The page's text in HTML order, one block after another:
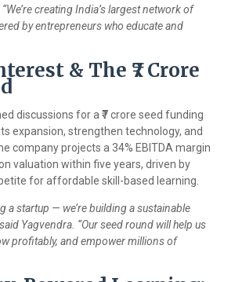
creating India’s largest network of
by entrepreneurs who educate and
& The ₹7 Crore
discussions for a ₹7 crore seed funding
expansion, strengthen technology, and
company projects a 34% EBITDA margin
valuation within five years, driven by
for affordable skill-based learning.
a startup — we’re building a sustainable
Yagvendra. “Our seed round will help us
profitably, and empower millions of